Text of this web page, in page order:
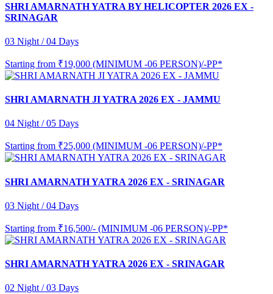
SHRI AMARNATH YATRA BY HELICOPTER 2026 EX -
SRINAGAR
03 Night / 04 Days
Starting from ₹19,000 (MINIMUM -06 PERSON)/-PP*
SHRI AMARNATH JI YATRA 2026 EX - JAMMU
04 Night / 05 Days
Starting from ₹25,000 (MINIMUM -06 PERSON)/-PP*
SHRI AMARNATH YATRA 2026 EX - SRINAGAR
03 Night / 04 Days
Starting from ₹16,500/- (MINIMUM -06 PERSON)/-PP*
SHRI AMARNATH YATRA 2026 EX - SRINAGAR
02 Night / 03 Days